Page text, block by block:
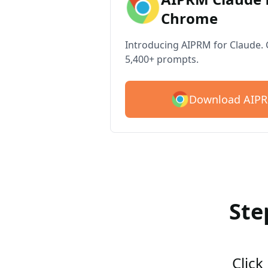
Chrome
Introducing AIPRM for
5,400+ prompts.
Download